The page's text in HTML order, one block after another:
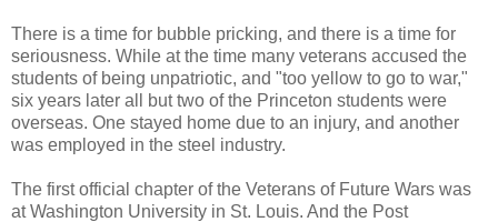
There is a time for bubble pricking, and there is a time for
seriousness. While at the time many veterans accused the
students of being unpatriotic, and "too yellow to go to war,"
six years later all but two of the Princeton students were
overseas. One stayed home due to an injury, and another
was employed in the steel industry.
The first official chapter of the Veterans of Future Wars was
at Washington University in St. Louis. And the Post